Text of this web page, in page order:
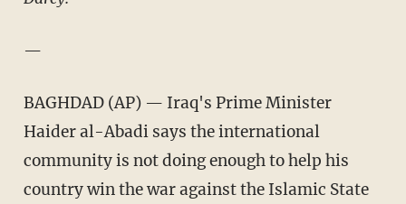
—
BAGHDAD (AP) — Iraq's Prime Minister
Haider al-Abadi says the international
community is not doing enough to help his
country win the war against the Islamic State